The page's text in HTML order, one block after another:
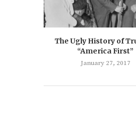
The Ugly History of
“America First”
January 27, 2017